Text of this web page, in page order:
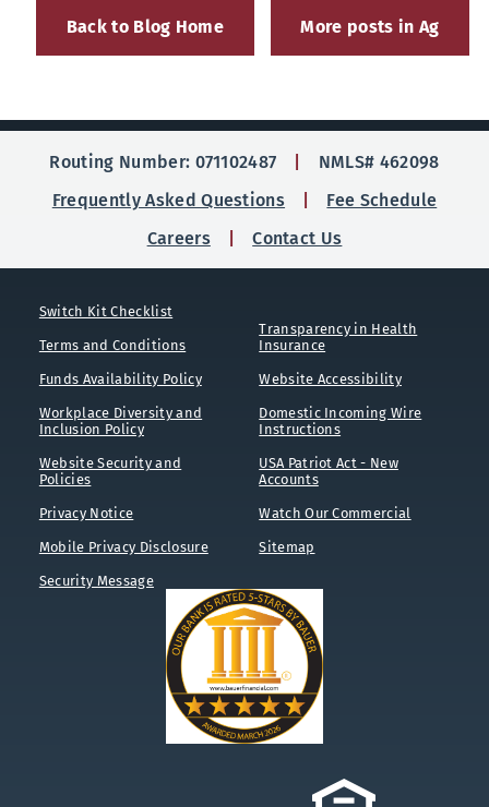
Back to Blog Home More posts in Ag
Routing Number: 071102487
NMLS# 462098
Frequently Asked Questions
Fee Schedule
Careers
Contact Us
Switch Kit Checklist
Terms and Conditions
Funds Availability Policy
Workplace Diversity and
Inclusion Policy
Website Security and
Policies
Privacy Notice
Mobile Privacy Disclosure
Security Message
Transparency in Health
Insurance
Website Accessibility
Domestic Incoming Wire
Instructions
USA Patriot Act - New
Accounts
Watch Our Commercial
Sitemap